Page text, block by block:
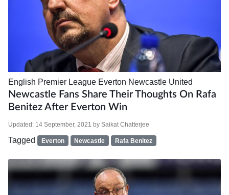
English Premier League Everton Newcastle United
Newcastle Fans Share Their Thoughts On Rafa
Benitez After Everton Win
Updated: 14 September, 2021 by Saikat Chatterjee
Tagged Everton Newcastle Rafa Benitez